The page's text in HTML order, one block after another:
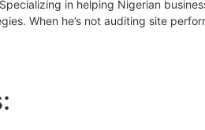
Specializing in helping Nigerian
When he’s not auditing site